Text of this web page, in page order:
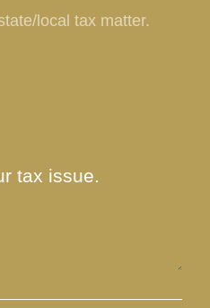
local tax matter.